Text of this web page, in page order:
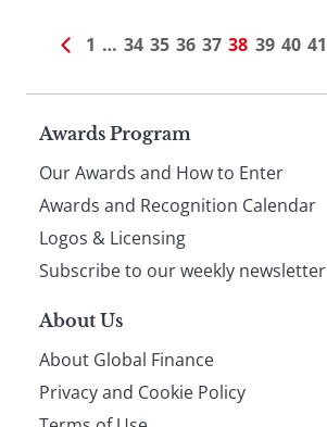
1 … 34 35 36 37 38 39 40 41
Page
footer
Awards Program
Our Awards and How to Enter
Awards and Recognition Calendar
Logos & Licensing
Subscribe to our weekly newsletter
About Us
About Global Finance
Privacy and Cookie Policy